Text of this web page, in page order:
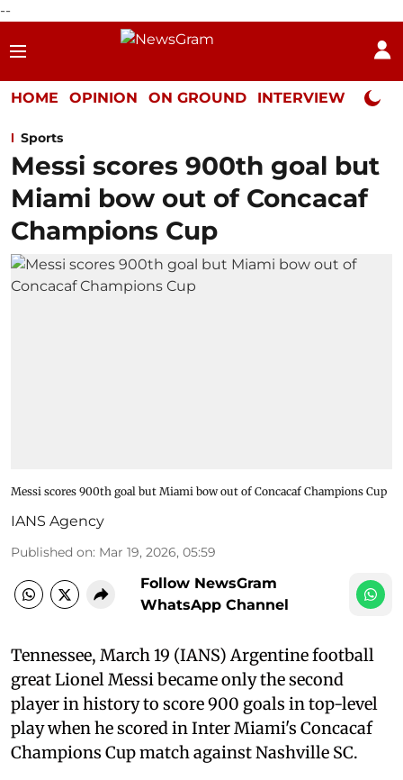
--
HOME OPINION ON GROUND INTERVIEW Neta
Sports
Messi scores 900th goal but
Miami bow out of Concacaf
Champions Cup
Messi scores 900th goal but Miami bow out of Concacaf Champions Cup
IANS Agency
Published on: Mar 19, 2026, 05:59
Follow NewsGram
WhatsApp Channel
Tennessee, March 19 (IANS) Argentine football
great Lionel Messi became only the second
player in history to score 900 goals in top-level
play when he scored in Inter Miami's Concacaf
Champions Cup match against Nashville SC.